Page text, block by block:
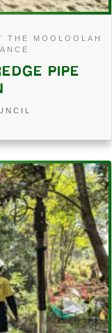
THE MOOLOOLAH
PIPE